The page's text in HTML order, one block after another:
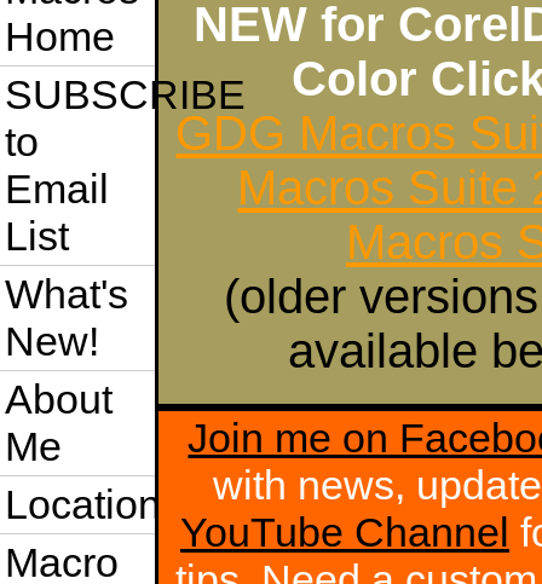
Home
SUBSCRIBE
to
Email
List
What's
New!
About
Me
Location
Macro
NEW for
Color
GDG Macros
Macros Suite
Macros
(older
available
Join me on
with news,
YouTube Channel